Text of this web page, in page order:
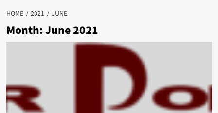
HOME 2021 JUNE
Month:June 2021